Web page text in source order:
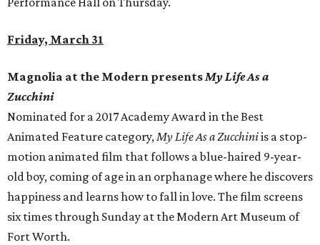
Friday, March 31
Magnolia at the Modern presentsMy Life As a
Zucchini
Nominated for a 2017 Academy Award in the Best
Animated Feature category,My Life As a Zucchiniis a stop-
motion animated film that follows a blue-haired 9-year-
old boy, coming of age in an orphanage where he discovers
happiness and learns how to fall in love. The film screens
six times through Sunday at the Modern Art Museum of
Fort Worth.